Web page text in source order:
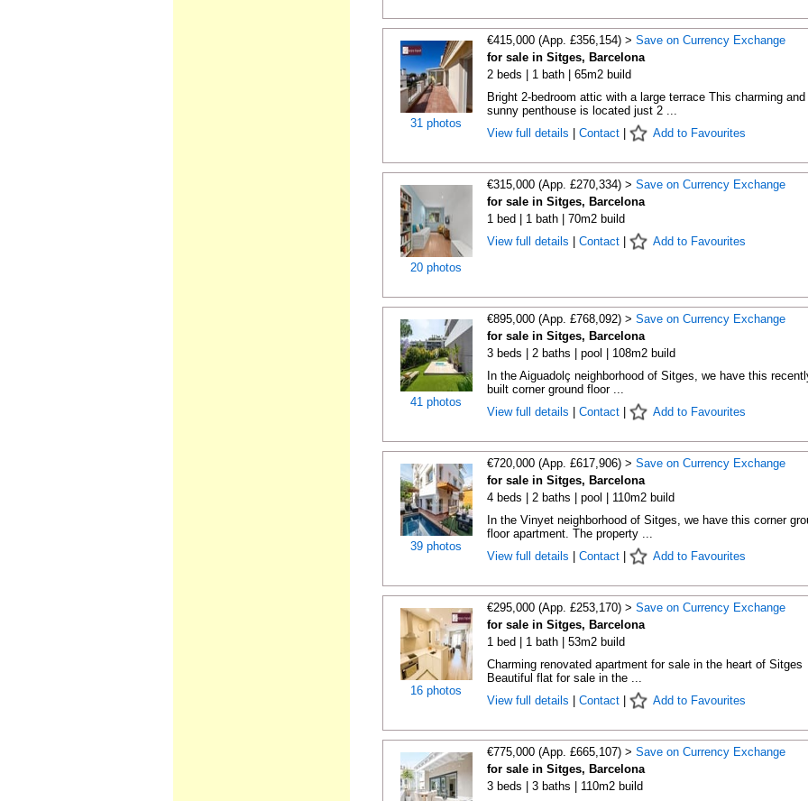
31 photos
€415,000 (App. £356,154) > Save on Currency Exchange
for sale in Sitges, Barcelona
2 beds | 1 bath | 65m2 build
Bright 2-bedroom attic with a large terrace This charming and
sunny penthouse is located just 2 ...
View full details
Contact| Add to Favourites
20 photos
€315,000 (App. £270,334) > Save on Currency Exchange
for sale in Sitges, Barcelona
1 bed | 1 bath | 70m2 build
View full details
Contact| Add to Favourites
41 photos
€895,000 (App. £768,092) > Save on Currency Exchange
for sale in Sitges, Barcelona
3 beds | 2 baths | pool | 108m2 build
In the Aiguadolç neighborhood of Sitges, we have this
built corner ground floor ...
View full details
Contact| Add to Favourites
39 photos
€720,000 (App. £617,906) > Save on Currency Exchange
for sale in Sitges, Barcelona
4 beds | 2 baths | pool | 110m2 build
In the Vinyet neighborhood of Sitges, we have this corner
floor apartment. The property ...
View full details
Contact| Add to Favourites
16 photos
€295,000 (App. £253,170) > Save on Currency Exchange
for sale in Sitges, Barcelona
1 bed | 1 bath | 53m2 build
Charming renovated apartment for sale in the heart of Sitges
Beautiful flat for sale in the ...
View full details
Contact| Add to Favourites
€775,000 (App. £665,107) > Save on Currency Exchange
for sale in Sitges, Barcelona
3 beds | 3 baths | 110m2 build